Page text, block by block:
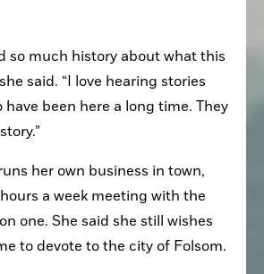
so much history about what this
said. “I love hearing stories
been here a long time. They
her own business in town,
a week meeting with the
one. She said she still wishes
to devote to the city of Folsom.